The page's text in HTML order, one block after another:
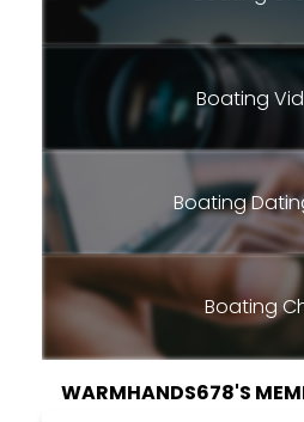
Boating
Boating
Boating
WARMHANDS678'S